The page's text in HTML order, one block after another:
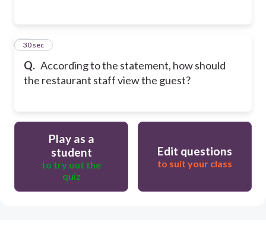
Q. According to the statement, how should
the restaurant staff view the guest?
5
30 sec
Play as a
student
to try out the
quiz
Edit questions
to suit your class